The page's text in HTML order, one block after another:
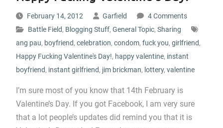
February 14, 2012 Garfield
4 Comments
Battle Field, Blogging Stuff, General Topic, Sharing
ang pau, boyfriend, celebration, condom, fuck you, girlfriend,
Happy Fucking Valentine's Day!, happy valentine, instant
boyfriend, instant girlfriend, jim brickman, lottery, valentine
I’m sure most of you know that 14th February is
Valentine’s Day. If you got Facebook, I am very sure
that a lot people’s updates did remind you that it is